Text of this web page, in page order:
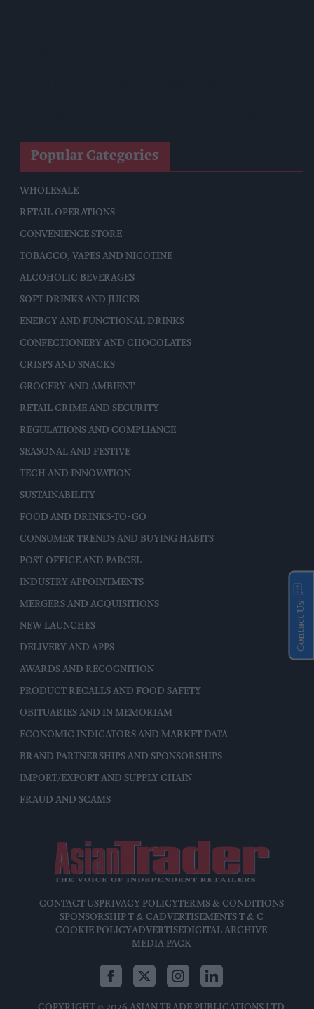
Popular Categories
WHOLESALE
RETAIL OPERATIONS
CONVENIENCE STORE
TOBACCO, VAPES AND NICOTINE
ALCOHOLIC BEVERAGES
SOFT DRINKS AND JUICES
ENERGY AND FUNCTIONAL DRINKS
CONFECTIONERY AND CHOCOLATES
CRISPS AND SNACKS
GROCERY AND AMBIENT
RETAIL CRIME AND SECURITY
REGULATIONS AND COMPLIANCE
SEASONAL AND FESTIVE
TECH AND INNOVATION
SUSTAINABILITY
FOOD AND DRINKS-TO-GO
CONSUMER TRENDS AND BUYING HABITS
POST OFFICE AND PARCEL
INDUSTRY APPOINTMENTS
MERGERS AND ACQUISITIONS
NEW LAUNCHES
DELIVERY AND APPS
AWARDS AND RECOGNITION
PRODUCT RECALLS AND FOOD SAFETY
OBITUARIES AND IN MEMORIAM
ECONOMIC INDICATORS AND MARKET DATA
BRAND PARTNERSHIPS AND SPONSORSHIPS
IMPORT/EXPORT AND SUPPLY CHAIN
FRAUD AND SCAMS
CONTACT USPRIVACY POLICYTERMS & CONDITIONS
SPONSORSHIP T & CADVERTISEMENTS T & C
COOKIE POLICYADVERTISEDIGITAL ARCHIVE
MEDIA PACK
Contact Us